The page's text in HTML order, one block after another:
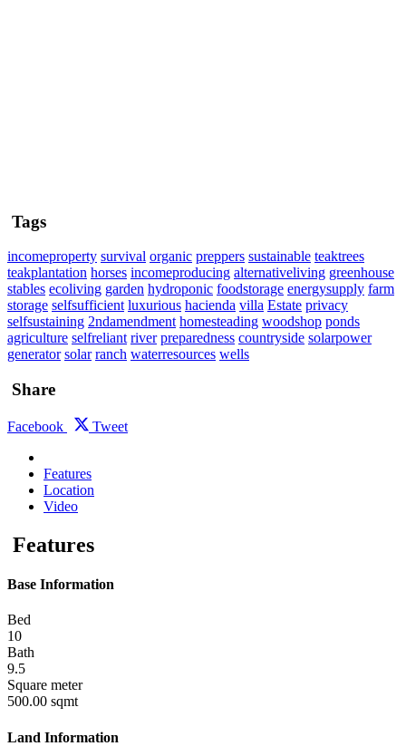
Tags
incomeproperty survival organic preppers sustainable teaktrees
teakplantation horses incomeproducing alternativeliving greenhouse
stables ecoliving garden hydroponic foodstorage energysupply farm
storage selfsufficient luxurious hacienda villa Estate privacy
selfsustaining 2ndamendment homesteading woodshop ponds
agriculture selfreliant river preparedness countryside solarpower
generator solar ranch waterresources wells
Share
Facebook Tweet
Features
Location
Video
Features
Base Information
Bed
10
Bath
9.5
Square meter
500.00 sqmt
Land Information